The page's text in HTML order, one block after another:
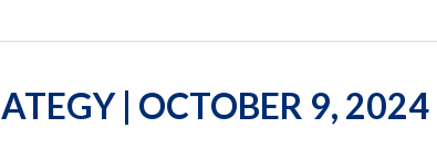
| OCTOBER 9, 2024